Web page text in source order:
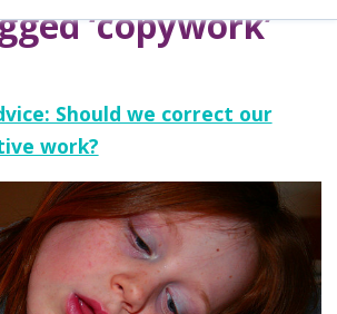
‘copywork’
Should we correct our
work?